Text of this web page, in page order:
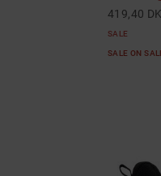
419,40
SALE
SALE ON